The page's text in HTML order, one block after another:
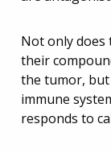
Not only
their
the tumor,
immune
responds to